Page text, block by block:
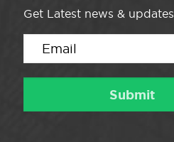
Get Latest news & updates.